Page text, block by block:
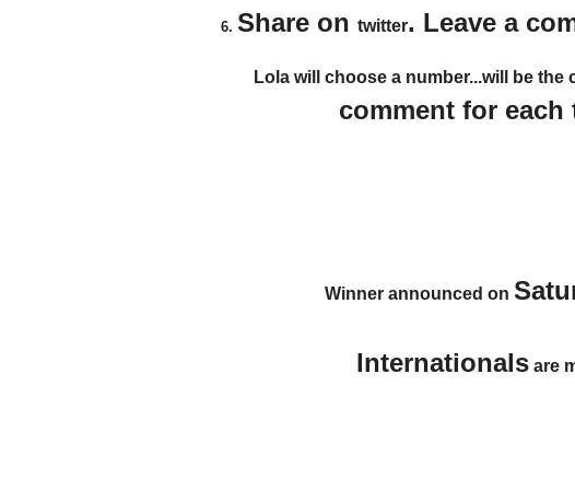
Share on twitter. Leave a
Lola will choose a number...will be the
comment for
Winner announced on
Internationalsare